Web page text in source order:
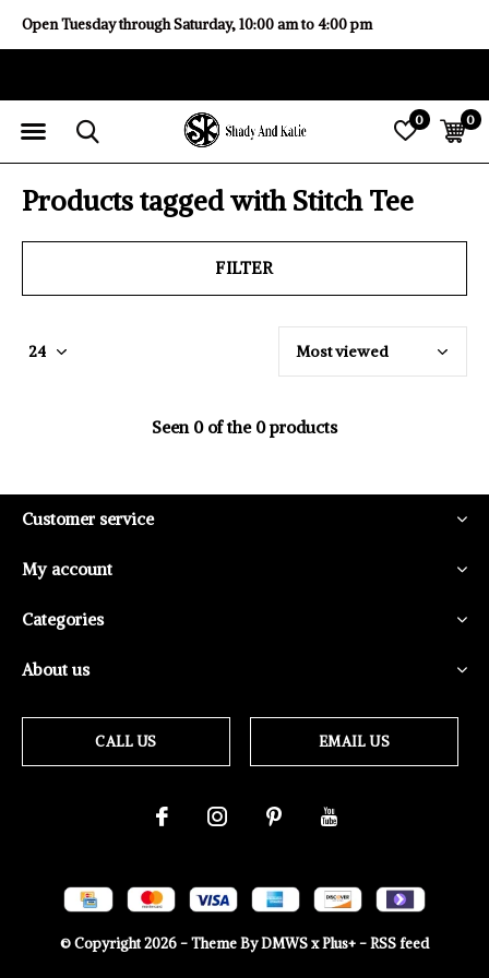
0 0
Open Tuesday through Saturday, 10:00 am to 4:00 pm
Products tagged with Stitch Tee
FILTER
Seen 0 of the 0 products
Customer service
My account
Categories
About us
CALL US EMAIL US
© Copyright2026- Theme ByDMWSxPlus+-RSS feed